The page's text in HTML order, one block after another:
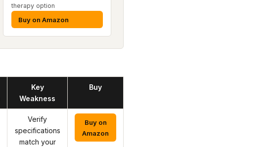
therapy option
Buy on Amazon
Key
Weakness
Buy
Verify
specifications
match your
Buy on
Amazon